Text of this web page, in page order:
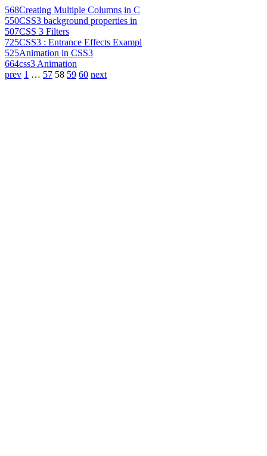
568Creating Multiple Columns in C
550CSS3 background properties in
507CSS 3 Filters
725CSS3 : Entrance Effects Exampl
525Animation in CSS3
664css3 Animation
prev 1 … 57 58 59 60 next